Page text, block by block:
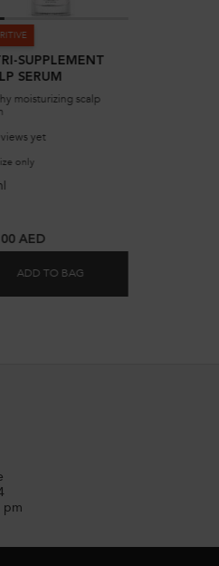
SERUM
SPLIT ENDS SERUM
SUPPLEMENT
SERUM
moisturizing scalp
yet
onlyfor NUTRI-SUPPLEMENT SCALP SERUM
AED
ADD TO BAG
pm